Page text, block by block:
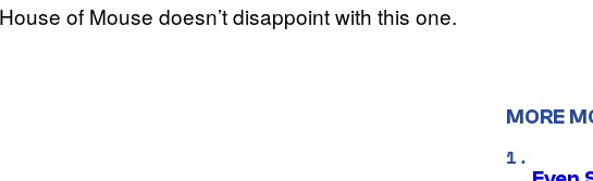
of Mouse doesn’t disappoint with this one.
MORE